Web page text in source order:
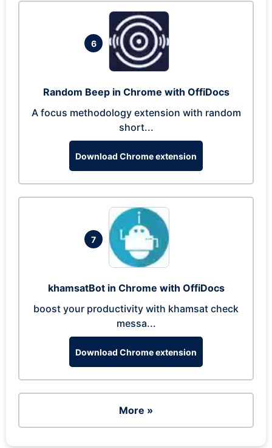
6
Random Beep in Chrome with OffiDocs
A focus methodology extension with random
short...
Download Chrome extension
7
khamsatBot in Chrome with OffiDocs
boost your productivity with khamsat check
messa...
Download Chrome extension
More »